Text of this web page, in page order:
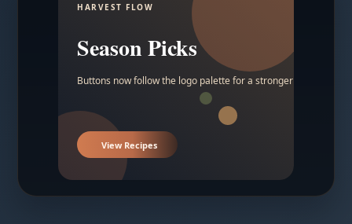
HARVEST FLOW
Season Picks
Buttons now follow the logo palette for a stronger contrast.
View Recipes